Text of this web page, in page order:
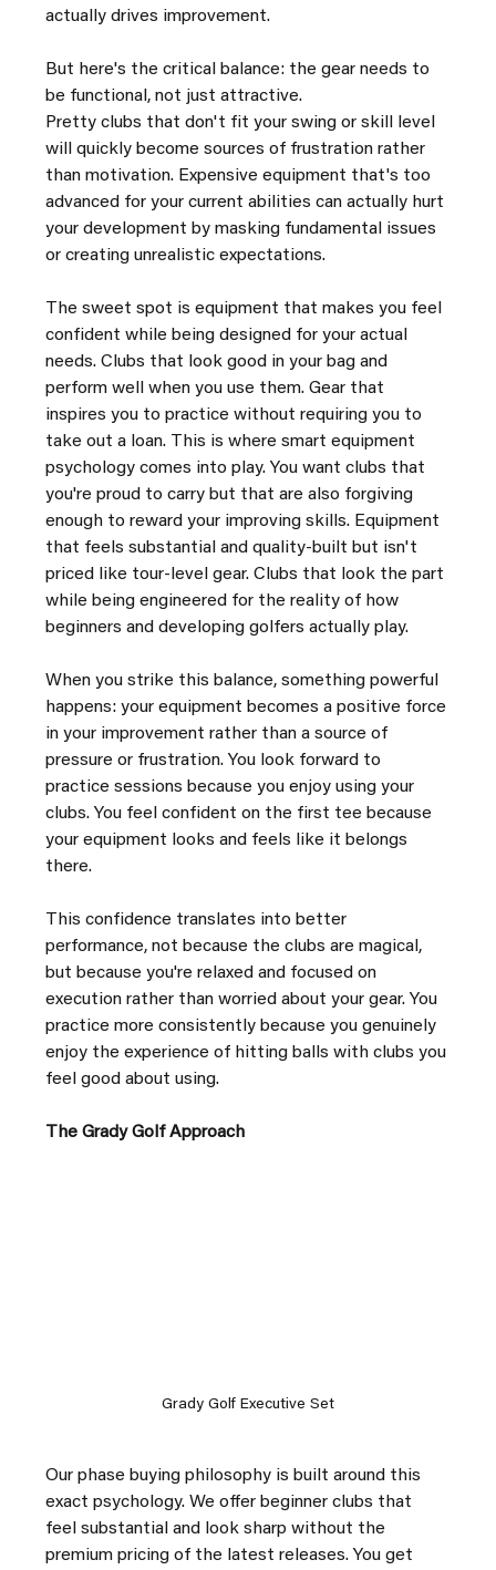
actually drives improvement.
But here's the critical balance: the gear needs to
be functional, not just attractive.
Pretty clubs that don't fit your swing or skill level
will quickly become sources of frustration rather
than motivation. Expensive equipment that's too
advanced for your current abilities can actually hurt
your development by masking fundamental issues
or creating unrealistic expectations.
The sweet spot is equipment that makes you feel
confident while being designed for your actual
needs. Clubs that look good in your bag and
perform well when you use them. Gear that
inspires you to practice without requiring you to
take out a loan. This is where smart equipment
psychology comes into play. You want clubs that
you're proud to carry but that are also forgiving
enough to reward your improving skills. Equipment
that feels substantial and quality-built but isn't
priced like tour-level gear. Clubs that look the part
while being engineered for the reality of how
beginners and developing golfers actually play.
When you strike this balance, something powerful
happens: your equipment becomes a positive force
in your improvement rather than a source of
pressure or frustration. You look forward to
practice sessions because you enjoy using your
clubs. You feel confident on the first tee because
your equipment looks and feels like it belongs
there.
This confidence translates into better
performance, not because the clubs are magical,
but because you're relaxed and focused on
execution rather than worried about your gear. You
practice more consistently because you genuinely
enjoy the experience of hitting balls with clubs you
feel good about using.
The Grady Golf Approach
Grady Golf Executive Set
Our phase buying philosophy is built around this
exact psychology. We offer beginner clubs that
feel substantial and look sharp without the
premium pricing of the latest releases. You get